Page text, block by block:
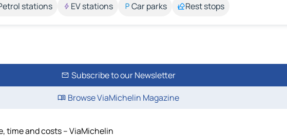
stations EV stations Car parks Rest stops
Subscribe to our Newsletter
Browse ViaMichelin Magazine
time and costs – ViaMichelin